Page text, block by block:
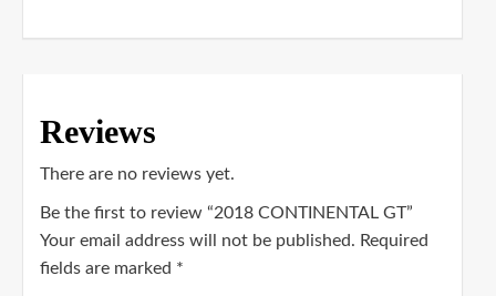
Reviews
There are no reviews yet.
Be the first to review “2018 CONTINENTAL GT”
Your email address will not be published. Required
fields are marked *